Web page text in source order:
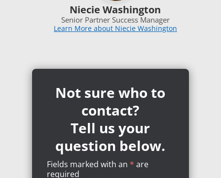
Niecie Washington
Senior Partner Success Manager
Learn More about Niecie Washington
Not sure who to
contact?
Tell us your
question below.
Fields marked with an * Required
are
required